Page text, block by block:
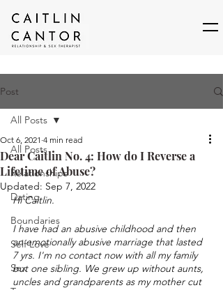
Post
All Posts
Relationships
Dating
Boundaries
Self Love
Sex
All Posts
Dear Caitlin No. 4: How do I Reverse a
Lifetime of Abuse?
Oct 6, 2021 4 min read
Updated: Sep 7, 2022
Hi Caitlin.
I have had an abusive childhood and then
an emotionally abusive marriage that lasted
7 yrs. I'm no contact now with all my family
but one sibling. We grew up without aunts,
uncles and grandparents as my mother cut